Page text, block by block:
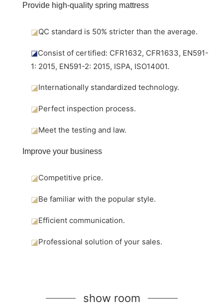
Provide high-quality spring mattress
◪QC standard is 50% stricter than the average.
◪Consist of certified: CFR1632, CFR1633, EN591-
1: 2015, EN591-2: 2015, ISPA, ISO14001.
◪Internationally standardized technology.
◪Perfect inspection process.
◪Meet the testing and law.
Improve your business
◪Competitive price.
◪Be familiar with the popular style.
◪Efficient communication.
◪Professional solution of your sales.
show room